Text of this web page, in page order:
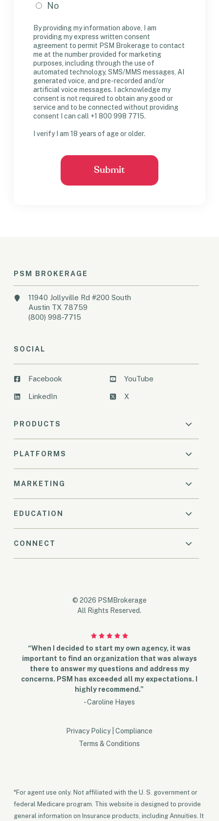
No
By providing my information above, I am
providing my express written consent
agreement to permit PSM Brokerage to contact
me at the number provided for marketing
purposes, including through the use of
automated technology, SMS/MMS messages, AI
generated voice, and pre-recorded and/or
artificial voice messages. I acknowledge my
consent is not required to obtain any good or
service and to be connected without providing
consent I can call +1 800 998 7715.
I verify I am 18 years of age or older.
PSM BROKERAGE
11940 Jollyville Rd #200 South
Austin TX 78759
(800) 998-7715
SOCIAL
Facebook
LinkedIn
YouTube
X
PRODUCTS
PLATFORMS
MARKETING
EDUCATION
CONNECT
© 2026 PSMBrokerage
All Rights Reserved.
“When I decided to start my own agency, it was
important to find an organization that was always
there to answer my questions and address my
concerns. PSM has exceeded all my expectations. I
highly recommend.”
- Caroline Hayes
Privacy Policy
Compliance
Terms & Conditions
*For agent use only. Not affiliated with the U. S. government or
federal Medicare program. This website is designed to provide
general information on Insurance products, including Annuities. It